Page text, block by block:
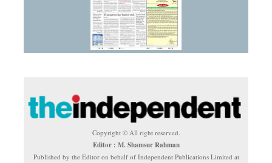
Copyright © All right reserved.
Editor : M. Shamsur Rahman
Published by the Editor on behalf of Independent Publications Limited at